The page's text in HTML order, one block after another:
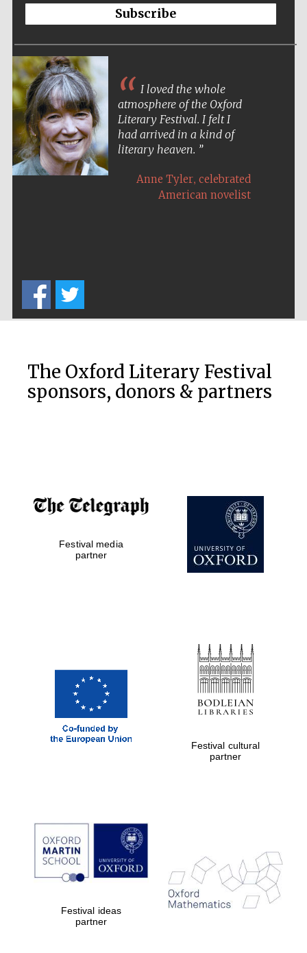
Subscribe
I loved the whole
atmosphere of the Oxford
Literary Festival. I felt I
had arrived in a kind of
literary heaven.
Anne Tyler, celebrated
American novelist
The Oxford Literary Festival
sponsors, donors & partners
Festival media
partner
Festival cultural
partner
Festival ideas
partner